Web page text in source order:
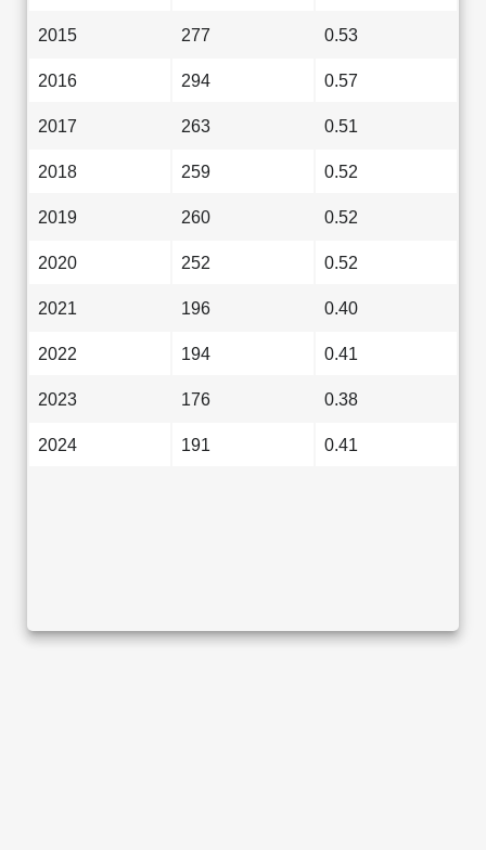
2015 277 0.53
2016 294 0.57
2017 263 0.51
2018 259 0.52
2019 260 0.52
2020 252 0.52
2021 196 0.40
2022 194 0.41
2023 176 0.38
2024 191 0.41